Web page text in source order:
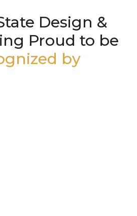
Design &
Proud to be
by